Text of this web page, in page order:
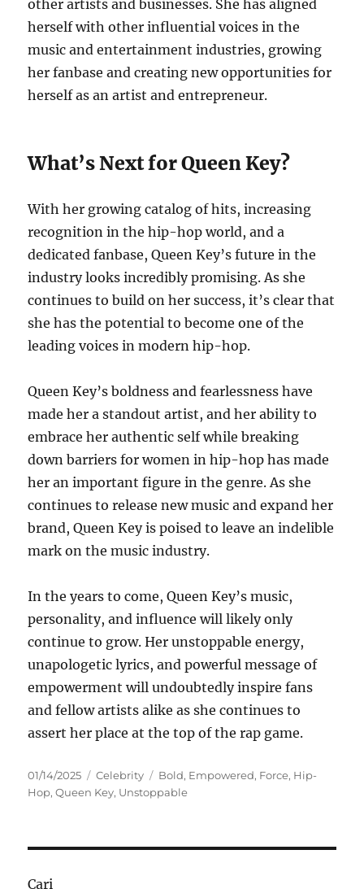
other artists and businesses. She has aligned
herself with other influential voices in the
music and entertainment industries, growing
her fanbase and creating new opportunities for
herself as an artist and entrepreneur.
What’s Next for Queen Key?
With her growing catalog of hits, increasing
recognition in the hip-hop world, and a
dedicated fanbase, Queen Key’s future in the
industry looks incredibly promising. As she
continues to build on her success, it’s clear that
she has the potential to become one of the
leading voices in modern hip-hop.
Queen Key’s boldness and fearlessness have
made her a standout artist, and her ability to
embrace her authentic self while breaking
down barriers for women in hip-hop has made
her an important figure in the genre. As she
continues to release new music and expand her
brand, Queen Key is poised to leave an indelible
mark on the music industry.
In the years to come, Queen Key’s music,
personality, and influence will likely only
continue to grow. Her unstoppable energy,
unapologetic lyrics, and powerful message of
empowerment will undoubtedly inspire fans
and fellow artists alike as she continues to
assert her place at the top of the rap game.
Posted
on
01/14/2025 Categories
Celebrity Tags
Bold, Empowered, Force, Hip-
Hop,Queen Key, Unstoppable
Cari